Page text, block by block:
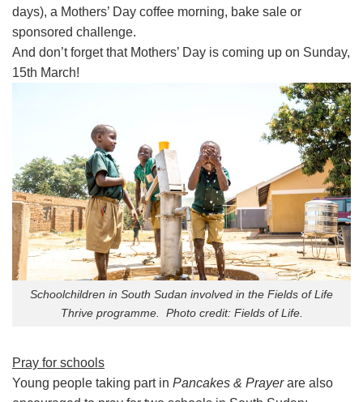
days), a Mothers’ Day coffee morning, bake sale or
sponsored challenge.
And don’t forget that Mothers’ Day is coming up on Sunday,
15th March!
Schoolchildren in South Sudan involved in the Fields of Life
Thrive programme. Photo credit: Fields of Life.
Pray for schools
Young people taking part in Pancakes & Prayerare also